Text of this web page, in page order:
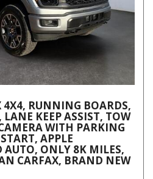
4X4, RUNNING BOARDS,
KEEP ASSIST, TOW
WITH PARKING
APPLE
ONLY 8K MILES,
CARFAX, BRAND NEW